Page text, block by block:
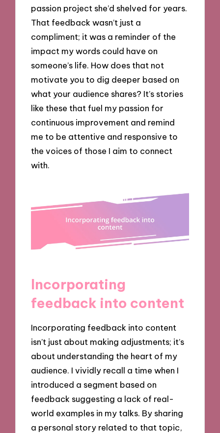
passion project she’d shelved for years.
That feedback wasn’t just a
compliment; it was a reminder of the
impact my words could have on
someone’s life. How does that not
motivate you to dig deeper based on
what your audience shares? It’s stories
like these that fuel my passion for
continuous improvement and remind
me to be attentive and responsive to
the voices of those I aim to connect
with.
Incorporating
feedback into content
Incorporating feedback into content
isn’t just about making adjustments; it’s
about understanding the heart of my
audience. I vividly recall a time when I
introduced a segment based on
feedback suggesting a lack of real-
world examples in my talks. By sharing
a personal story related to that topic,